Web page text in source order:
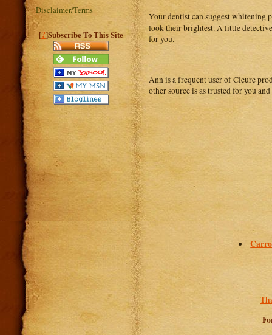
Disclaimer/Terms
[?]Subscribe To This Site
Your dentist can suggest whitening
look their brightest. A little
for you.
Ann is a frequent user of Cleure
other source is as trusted for you